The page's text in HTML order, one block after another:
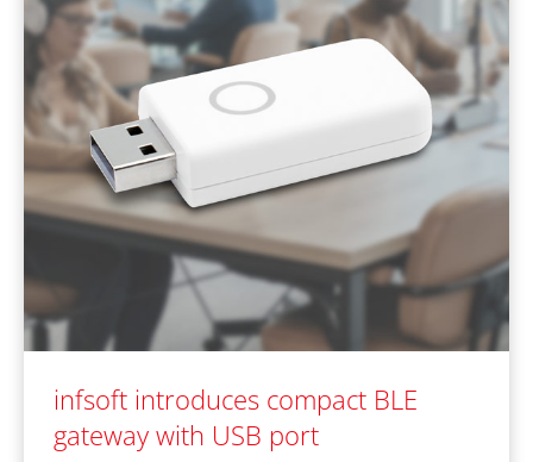
infsoft introduces compact BLE
gateway with USB port